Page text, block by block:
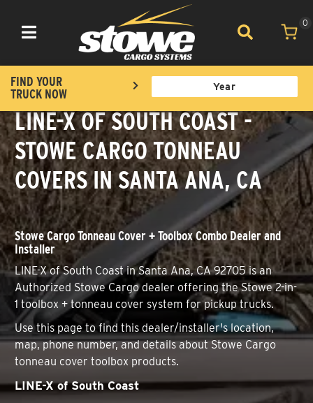
Toggle navigation
0
FIND YOUR
TRUCK NOW
LINE-X OF SOUTH COAST -
STOWE CARGO TONNEAU
COVERS IN SANTA ANA, CA
Stowe Cargo Tonneau Cover + Toolbox Combo Dealer and
Installer
LINE-X of South Coast in Santa Ana, CA 92705 is an
Authorized Stowe Cargo dealer offering the Stowe 2-in-
1 toolbox + tonneau cover system for pickup trucks.
Use this page to find this dealer/installer's location,
map, phone number, and details about Stowe Cargo
tonneau cover toolbox products.
LINE-X of South Coast